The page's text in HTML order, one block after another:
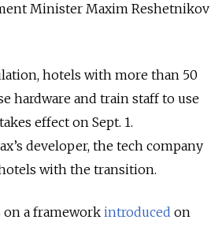
Minister Maxim Reshetnikov
hotels with more than 50
hardware and train staff to use
effect on Sept. 1.
developer, the tech company
with the transition.
on a framework introduced on